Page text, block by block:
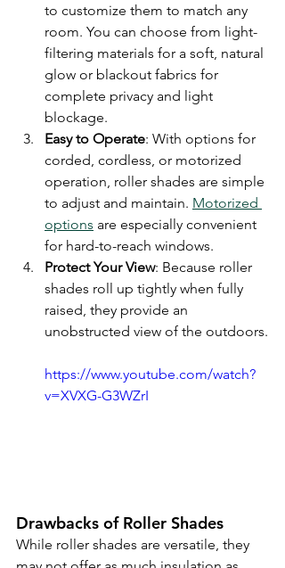
to customize them to match any
room. You can choose from light-
filtering materials for a soft, natural
glow or blackout fabrics for
complete privacy and light
blockage.
Easy to Operate: With options for
corded, cordless, or motorized
operation, roller shades are simple
to adjust and maintain. Motorized
options are especially convenient
for hard-to-reach windows.
Protect Your View: Because roller
shades roll up tightly when fully
raised, they provide an
unobstructed view of the outdoors.
https://www.youtube.com/watch?
v=XVXG-G3WZrI
Drawbacks of Roller Shades
While roller shades are versatile, they